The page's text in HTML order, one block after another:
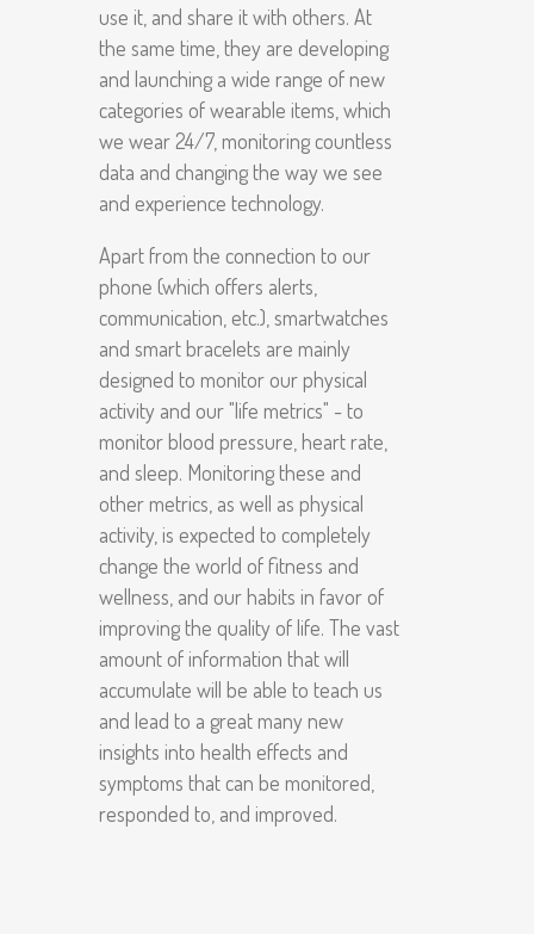
use it, and share it with others. At
the same time, they are developing
and launching a wide range of new
categories of wearable items, which
we wear 24/7, monitoring countless
data and changing the way we see
and experience technology.
Apart from the connection to our
phone (which offers alerts,
communication, etc.), smartwatches
and smart bracelets are mainly
designed to monitor our physical
activity and our "life metrics" - to
monitor blood pressure, heart rate,
and sleep. Monitoring these and
other metrics, as well as physical
activity, is expected to completely
change the world of fitness and
wellness, and our habits in favor of
improving the quality of life. The vast
amount of information that will
accumulate will be able to teach us
and lead to a great many new
insights into health effects and
symptoms that can be monitored,
responded to, and improved.